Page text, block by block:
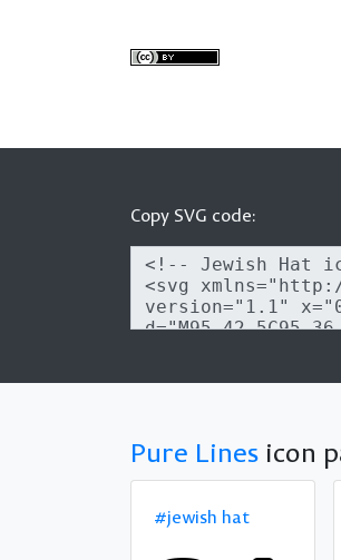
Copy SVG code:
Pure Lines icon
#jewish hat